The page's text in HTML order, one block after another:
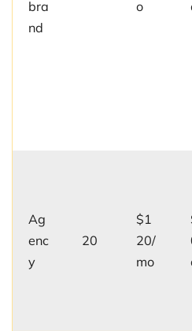
bra
nd
o
Ag
enc
y
20
$1
20/
mo